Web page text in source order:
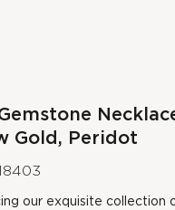
Gold, Peridot
our exquisite collection